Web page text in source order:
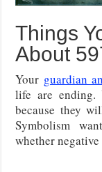
Things
About
Your guardian
life are ending.
because they
Symbolism
whether